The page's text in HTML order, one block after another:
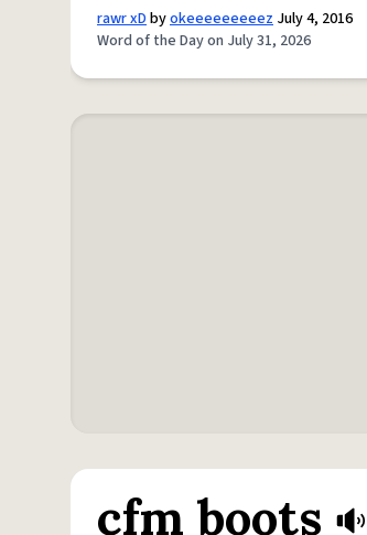
rawr xDbyokeeeeeeeeez July 4, 2016
Word of the Day on July 31, 2026
cfm boots